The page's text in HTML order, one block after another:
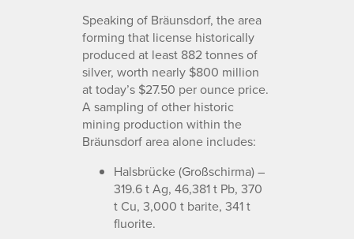
Speaking of Bräunsdorf, the area
forming that license historically
produced at least 882 tonnes of
silver, worth nearly $800 million
at today’s $27.50 per ounce price.
A sampling of other historic
mining production within the
Bräunsdorf area alone includes:
Halsbrücke (Großschirma) –
319.6 t Ag, 46,381 t Pb, 370
t Cu, 3,000 t barite, 341 t
fluorite.